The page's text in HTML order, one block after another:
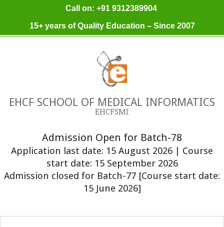
Call on: +91 9312389904
15+ years of Quality Education – Since 2007
EHCF SCHOOL OF MEDICAL INFORMATICS
EHCFSMI
Admission Open for Batch-78
Application last date: 15 August 2026 | Course
start date: 15 September 2026
Admission closed for Batch-77 [Course start date:
15 June 2026]
Primary